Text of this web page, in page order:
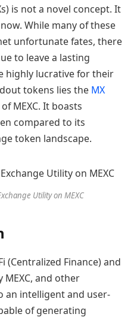
is not a novel concept. It
While many of these
unfortunate fates, there
to leave a lasting
highly lucrative for their
tokens lies the MX
MEXC. It boasts
compared to its
token landscape.
Utility on MEXC
(Centralized Finance) and
and other
an intelligent and user-
of generating